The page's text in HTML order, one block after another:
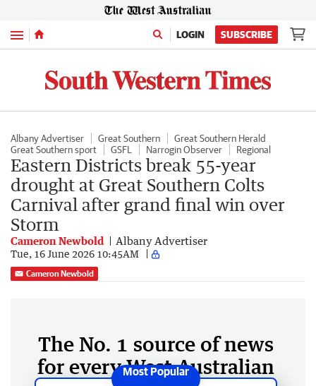
Menu LOGIN SUBSCRIBE
Albany Advertiser Great Southern
Great Southern Herald
Great Southern sport
GSFL Narrogin Observer Regional
Eastern Districts break 55-year
drought at Great Southern Colts
Carnival after grand final win over
Storm
Cameron Newbold Albany Advertiser
Tue, 16 June 2026 10:45AM
Cameron Newbold
The No. 1 source of news
for every West Australian